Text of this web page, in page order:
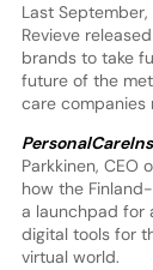
Last
Revieve
brands to take
future of the
care companies
Parkkinen, CEO
how the
a launchpad for
digital tools for
virtual world.